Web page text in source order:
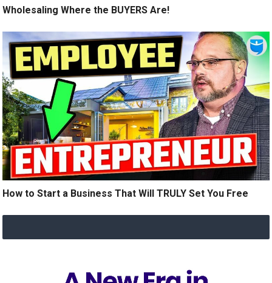
Wholesaling Where the BUYERS Are!
How to Start a Business That Will TRULY Set You Free